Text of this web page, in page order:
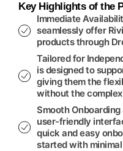
Key Highlights of the
Immediate
seamlessly offer
products through
Tailored for
is designed to
giving them the
without the
Smooth
user-friendly
quick and easy
started with